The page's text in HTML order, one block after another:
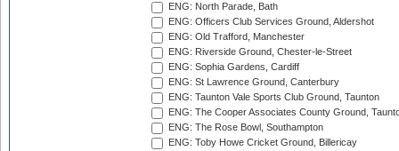
ENG: North Parade, Bath
ENG: Officers Club Services Ground, Aldershot
ENG: Old Trafford, Manchester
ENG: Riverside Ground, Chester-le-Street
ENG: Sophia Gardens, Cardiff
ENG: St Lawrence Ground, Canterbury
ENG: Taunton Vale Sports Club Ground, Taunton
ENG: The Cooper Associates County Ground,
ENG: The Rose Bowl, Southampton
ENG: Toby Howe Cricket Ground, Billericay